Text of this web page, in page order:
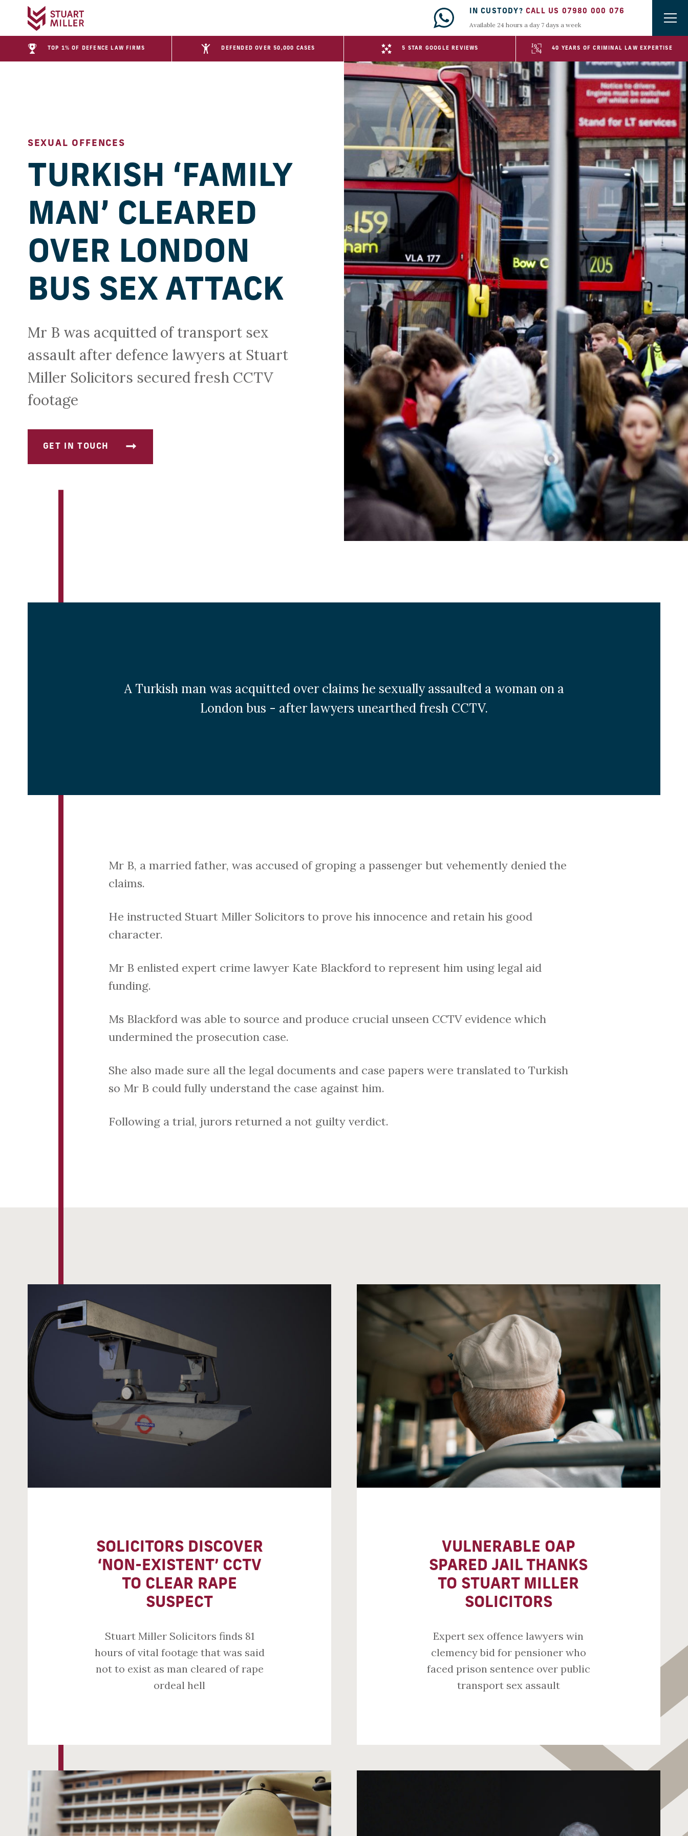
IN CUSTODY? CALL US 07980 000 076
Available 24 hours a day 7 days a week
TOP 1% OF DEFENCE LAW FIRMS DEFENDED OVER 50,000 CASES 5 STAR GOOGLE REVIEWS 40 YEARS OF CRIMINAL LAW EXPERTISE
SEXUAL OFFENCES
TURKISH ‘FAMILY
MAN’ CLEARED
OVER LONDON
BUS SEX ATTACK
Mr B was acquitted of transport sex
assault after defence lawyers at Stuart
Miller Solicitors secured fresh CCTV
footage
GET IN TOUCH
A Turkish man was acquitted over claims he sexually assaulted a woman on a
London bus - after lawyers unearthed fresh CCTV.
Mr B, a married father, was accused of groping a passenger but vehemently denied the
claims.
He instructed Stuart Miller Solicitors to prove his innocence and retain his good
character.
Mr B enlisted expert crime lawyer Kate Blackford to represent him using legal aid
funding.
Ms Blackford was able to source and produce crucial unseen CCTV evidence which
undermined the prosecution case.
She also made sure all the legal documents and case papers were translated to Turkish
so Mr B could fully understand the case against him.
Following a trial, jurors returned a not guilty verdict.
SOLICITORS DISCOVER
‘NON-EXISTENT’ CCTV
TO CLEAR RAPE
SUSPECT
Stuart Miller Solicitors finds 81
hours of vital footage that was said
not to exist as man cleared of rape
ordeal hell
VULNERABLE OAP
SPARED JAIL THANKS
TO STUART MILLER
SOLICITORS
Expert sex offence lawyers win
clemency bid for pensioner who
faced prison sentence over public
transport sex assault